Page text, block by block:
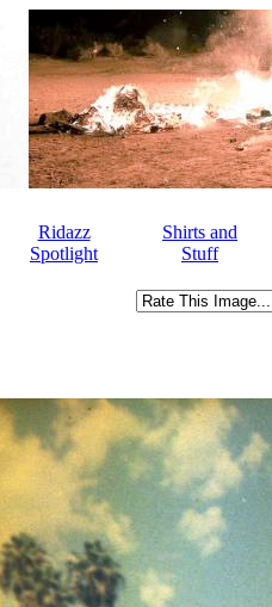
Ridazz
Spotlight
Shirts and
Stuff